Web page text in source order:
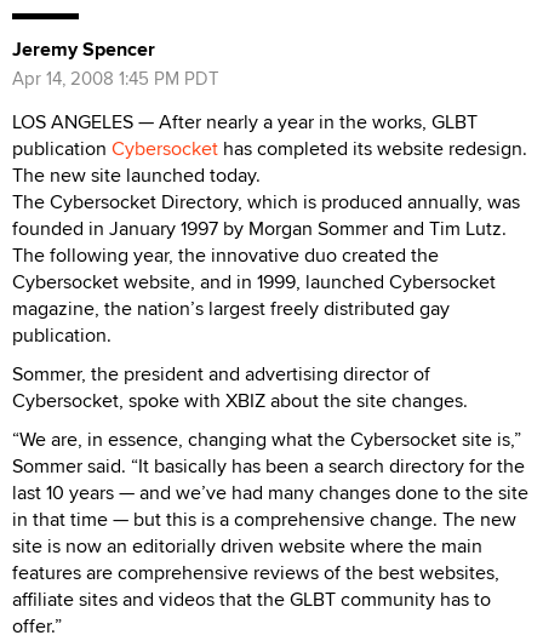
Jeremy Spencer
Apr 14, 2008 1:45 PM PDT
LOS ANGELES — After nearly a year in the works, GLBT
publication Cybersocket has completed its website redesign.
The new site launched today.
The Cybersocket Directory, which is produced annually, was
founded in January 1997 by Morgan Sommer and Tim Lutz.
The following year, the innovative duo created the
Cybersocket website, and in 1999, launched Cybersocket
magazine, the nation’s largest freely distributed gay
publication.
Sommer, the president and advertising director of
Cybersocket, spoke with XBIZ about the site changes.
“We are, in essence, changing what the Cybersocket site is,”
Sommer said. “It basically has been a search directory for the
last 10 years — and we’ve had many changes done to the site
in that time — but this is a comprehensive change. The new
site is now an editorially driven website where the main
features are comprehensive reviews of the best websites,
affiliate sites and videos that the GLBT community has to
offer.”